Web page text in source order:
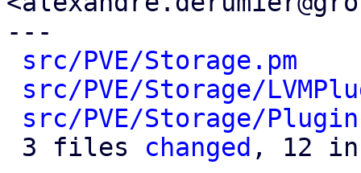
---
src/PVE/Storage.pm
src/PVE/Storage/
src/PVE/Storage/
3 files changed , 12